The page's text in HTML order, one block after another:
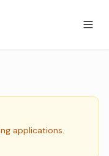
applications.